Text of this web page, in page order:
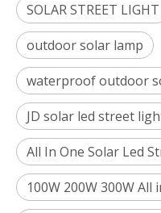
SOLAR STREET LIGHT
outdoor solar lamp
waterproof outdoor
JD solar led street
All In One Solar Led
100W 200W 300W